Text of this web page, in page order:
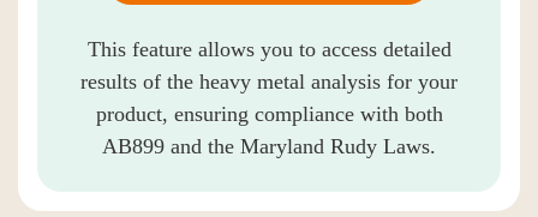
This feature allows you to access detailed
results of the heavy metal analysis for your
product, ensuring compliance with both
AB899 and the Maryland Rudy Laws.